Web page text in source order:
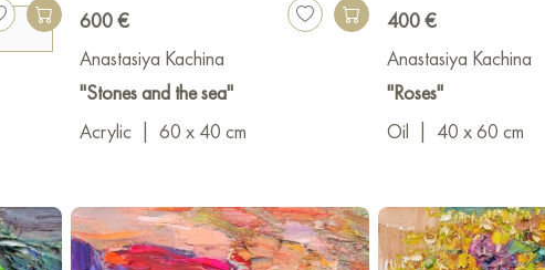
600 €
Anastasiya Kachina
"Stones and the sea"
Acrylic
60 x 40 cm
400 €
Anastasiya Kachina
"Roses"
Oil
40 x 60 cm